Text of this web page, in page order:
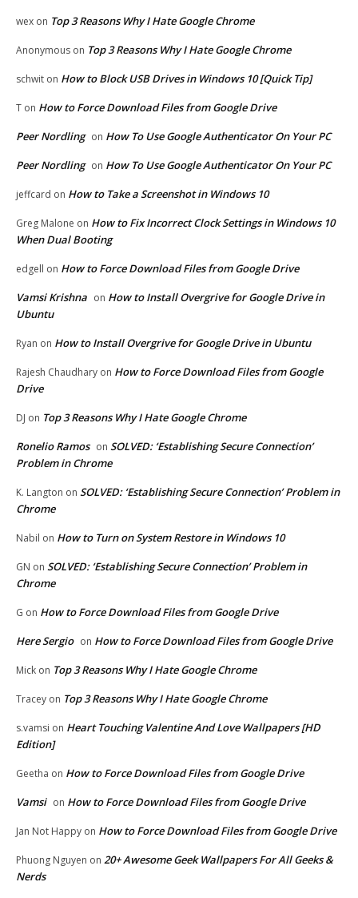
wex on Top 3 Reasons Why I Hate Google Chrome
Anonymous on Top 3 Reasons Why I Hate Google Chrome
schwit on How to Block USB Drives in Windows 10 [Quick Tip]
T on How to Force Download Files from Google Drive
Peer Nordling on How To Use Google Authenticator On Your PC
Peer Nordling on How To Use Google Authenticator On Your PC
jeffcard on How to Take a Screenshot in Windows 10
Greg Malone on How to Fix Incorrect Clock Settings in Windows 10
When Dual Booting
edgell on How to Force Download Files from Google Drive
Vamsi Krishna on How to Install Overgrive for Google Drive in
Ubuntu
Ryan on How to Install Overgrive for Google Drive in Ubuntu
Rajesh Chaudhary on How to Force Download Files from Google
Drive
DJ on Top 3 Reasons Why I Hate Google Chrome
Ronelio Ramos on SOLVED: ‘Establishing Secure Connection’
Problem in Chrome
K. Langton on SOLVED: ‘Establishing Secure Connection’ Problem in
Chrome
Nabil on How to Turn on System Restore in Windows 10
GN on SOLVED: ‘Establishing Secure Connection’ Problem in
Chrome
G on How to Force Download Files from Google Drive
Here Sergio on How to Force Download Files from Google Drive
Mick on Top 3 Reasons Why I Hate Google Chrome
Tracey on Top 3 Reasons Why I Hate Google Chrome
s.vamsi on Heart Touching Valentine And Love Wallpapers [HD
Edition]
Geetha on How to Force Download Files from Google Drive
Vamsi on How to Force Download Files from Google Drive
Jan Not Happy on How to Force Download Files from Google Drive
Phuong Nguyen on 20+ Awesome Geek Wallpapers For All Geeks &
Nerds